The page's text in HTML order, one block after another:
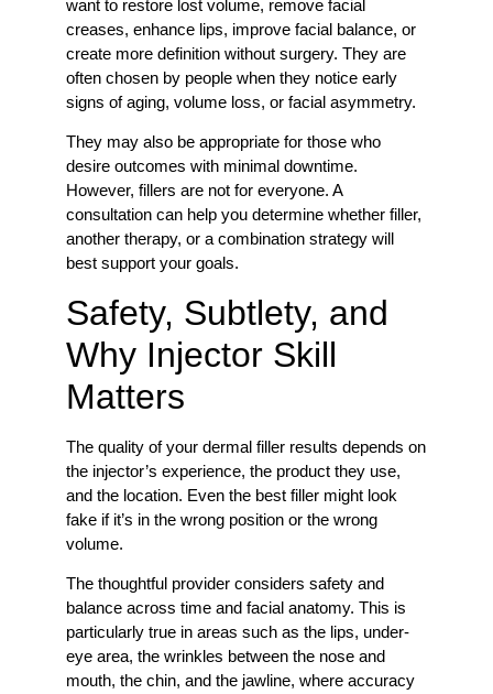
want to restore lost volume, remove facial
creases, enhance lips, improve facial balance, or
create more definition without surgery. They are
often chosen by people when they notice early
signs of aging, volume loss, or facial asymmetry.
They may also be appropriate for those who
desire outcomes with minimal downtime.
However, fillers are not for everyone. A
consultation can help you determine whether filler,
another therapy, or a combination strategy will
best support your goals.
Safety, Subtlety, and
Why Injector Skill
Matters
The quality of your dermal filler results depends on
the injector’s experience, the product they use,
and the location. Even the best filler might look
fake if it’s in the wrong position or the wrong
volume.
The thoughtful provider considers safety and
balance across time and facial anatomy. This is
particularly true in areas such as the lips, under-
eye area, the wrinkles between the nose and
mouth, the chin, and the jawline, where accuracy